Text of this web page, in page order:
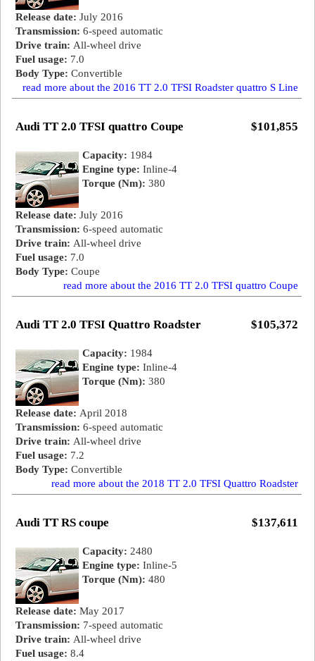
Release date: July 2016
Transmission: 6-speed automatic
Drive train: All-wheel drive
Fuel usage: 7.0
Body Type: Convertible
read more about the 2016 TT 2.0 TFSI Roadster quattro S Line
$101,855
Audi TT 2.0 TFSI quattro Coupe
Capacity: 1984
Engine type: Inline-4
Torque (Nm): 380
Release date: July 2016
Transmission: 6-speed automatic
Drive train: All-wheel drive
Fuel usage: 7.0
Body Type: Coupe
read more about the 2016 TT 2.0 TFSI quattro Coupe
$105,372
Audi TT 2.0 TFSI Quattro Roadster
Capacity: 1984
Engine type: Inline-4
Torque (Nm): 380
Release date: April 2018
Transmission: 6-speed automatic
Drive train: All-wheel drive
Fuel usage: 7.2
Body Type: Convertible
read more about the 2018 TT 2.0 TFSI Quattro Roadster
$137,611
Audi TT RS coupe
Capacity: 2480
Engine type: Inline-5
Torque (Nm): 480
Release date: May 2017
Transmission: 7-speed automatic
Drive train: All-wheel drive
Fuel usage: 8.4